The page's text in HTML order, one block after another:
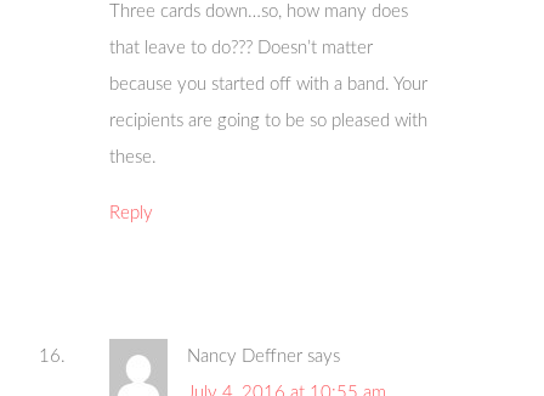
Three cards down…so, how many does
that leave to do??? Doesn’t matter
because you started off with a band. Your
recipients are going to be so pleased with
these.
Reply
Nancy Deffner says